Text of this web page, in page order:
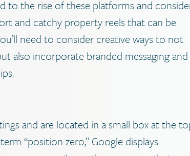
to the rise of these platforms and
and catchy property reels that can be
need to consider creative ways to not
also incorporate branded messaging and
and are located in a small box at the
“position zero,” Google displays